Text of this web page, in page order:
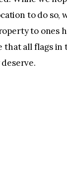
to do so,
to ones
that all flags